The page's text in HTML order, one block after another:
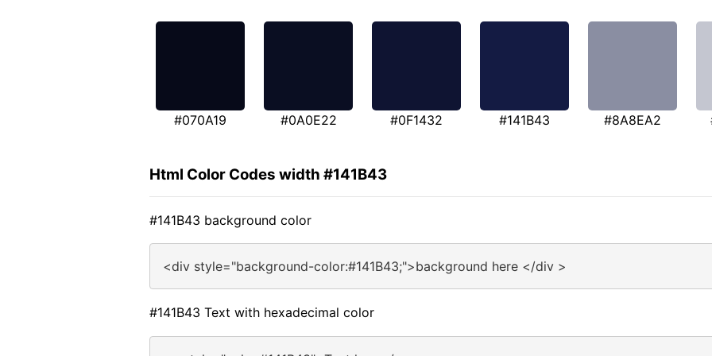
#070A19 #0A0E22 #0F1432 #141B43 #8A8EA2
Html Color Codes width #141B43
#141B43 background color
<div style="background-color:#141B43;">background here </div >
#141B43 Text with hexadecimal color